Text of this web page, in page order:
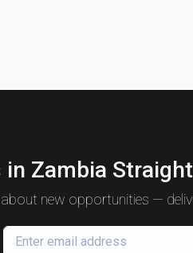
Zambia
new opportunities —